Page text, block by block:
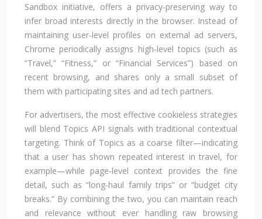
Sandbox initiative, offers a privacy‑preserving way to
infer broad interests directly in the browser. Instead of
maintaining user‑level profiles on external ad servers,
Chrome periodically assigns high‑level topics (such as
“Travel,” “Fitness,” or “Financial Services”) based on
recent browsing, and shares only a small subset of
them with participating sites and ad tech partners.
For advertisers, the most effective cookieless strategies
will blend Topics API signals with traditional contextual
targeting. Think of Topics as a coarse filter—indicating
that a user has shown repeated interest in travel, for
example—while page‑level context provides the fine
detail, such as “long‑haul family trips” or “budget city
breaks.” By combining the two, you can maintain reach
and relevance without ever handling raw browsing